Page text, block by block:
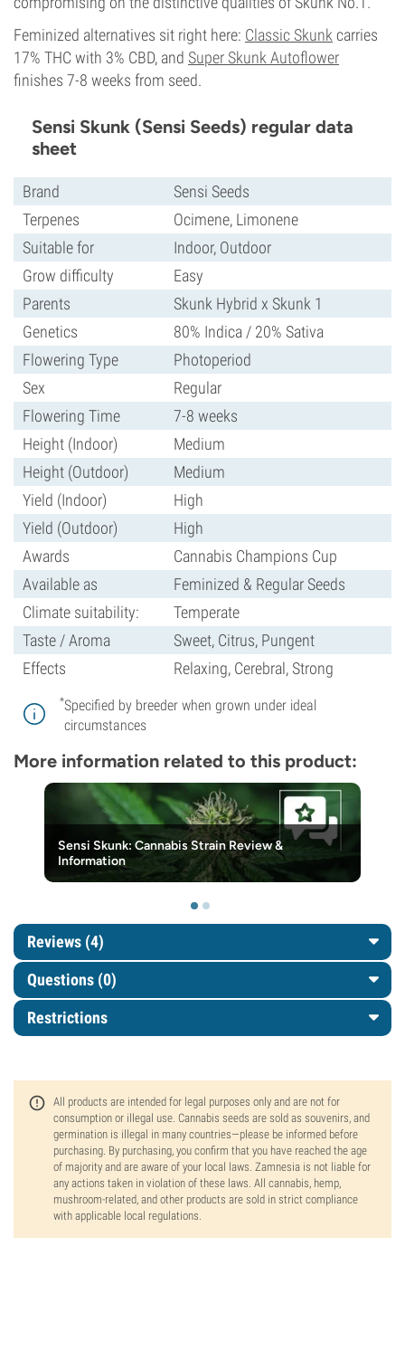
Feminized alternatives sit right here: Classic Skunk carries
17% THC with 3% CBD, and Super Skunk Autoflower
finishes 7-8 weeks from seed.
Sensi Skunk (Sensi Seeds) regular data
sheet
Brand
Sensi Seeds
Terpenes
Ocimene, Limonene
Suitable for
Indoor, Outdoor
Grow difficulty
Easy
Parents
Skunk Hybrid x Skunk 1
Genetics
80% Indica / 20% Sativa
Flowering Type
Photoperiod
Sex
Regular
Flowering Time
7-8 weeks
Height (Indoor)
Medium
Height (Outdoor)
Medium
Yield (Indoor)
High
Yield (Outdoor)
High
Awards
Cannabis Champions Cup
Available as
Feminized & Regular Seeds
Climate suitability:
Temperate
Taste / Aroma
Sweet, Citrus, Pungent
Effects
Relaxing, Cerebral, Strong
*Specified by breeder when grown under ideal
circumstances
More information related to this product:
Sensi Skunk: Cannabis Strain Review &
Information
Reviews (4)
Questions (0)
Restrictions
All products are intended for legal purposes only and are not for
consumption or illegal use. Cannabis seeds are sold as souvenirs, and
germination is illegal in many countries—please be informed before
purchasing. By purchasing, you confirm that you have reached the age
of majority and are aware of your local laws. Zamnesia is not liable for
any actions taken in violation of these laws. All cannabis, hemp,
mushroom-related, and other products are sold in strict compliance
with applicable local regulations.